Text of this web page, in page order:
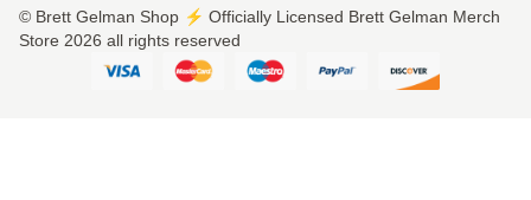
© Brett Gelman Shop ⚡️ Officially Licensed Brett Gelman Merch
Store 2026 all rights reserved